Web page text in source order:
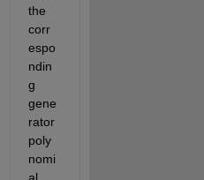
the
corr
espo
ndin
g
gene
rator
poly
nomi